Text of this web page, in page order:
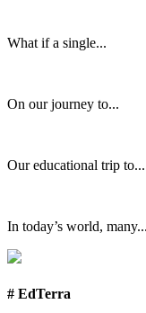
What if a single...
On our journey to...
Our educational trip to...
In today’s world, many...
# EdTerra